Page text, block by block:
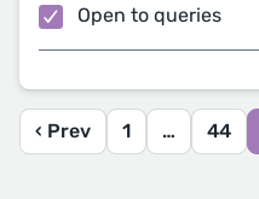
Open to queries
‹ Prev 1 … 44